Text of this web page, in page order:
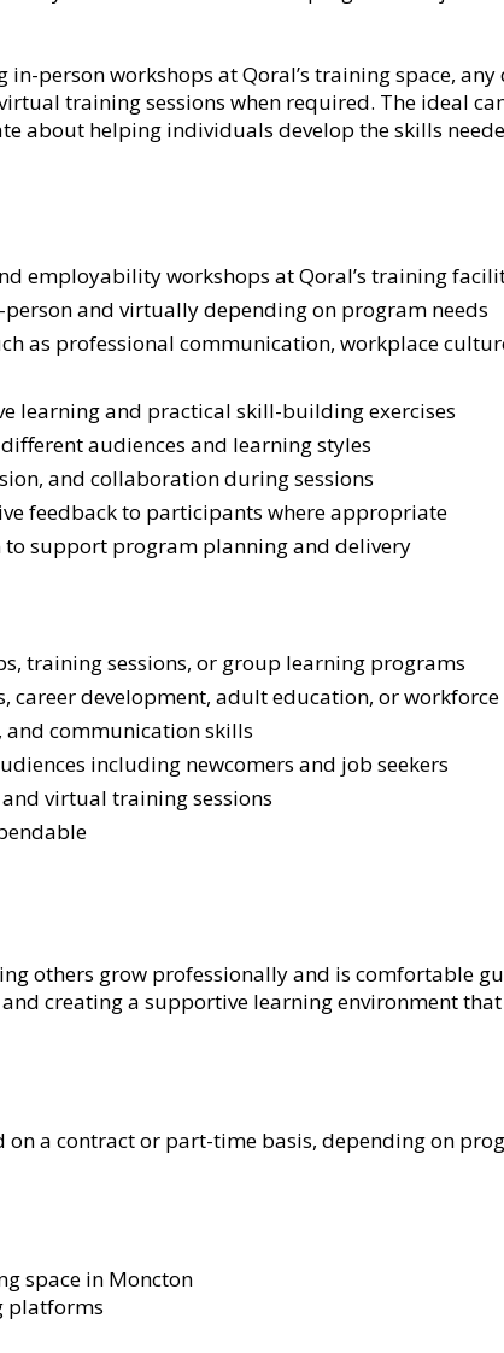
person workshops at Qoral’s training space,
training sessions when required. The ideal
about helping individuals develop the skills
employability workshops at Qoral’s training
and virtually depending on program needs
as professional communication, workplace
learning and practical skill-building exercises
audiences and learning styles
and collaboration during sessions
feedback to participants where appropriate
support program planning and delivery
training sessions, or group learning programs
career development, adult education, or
communication skills
including newcomers and job seekers
virtual training sessions
others grow professionally and is comfortable
creating a supportive learning environment
a contract or part-time basis, depending on
space in Moncton
platforms